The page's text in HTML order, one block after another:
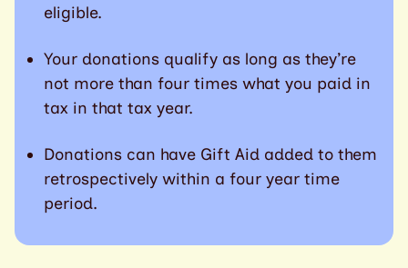
eligible.
Your donations qualify as long as they’re
not more than four times what you paid in
tax in that tax year.
Donations can have Gift Aid added to them
retrospectively within a four year time
period.